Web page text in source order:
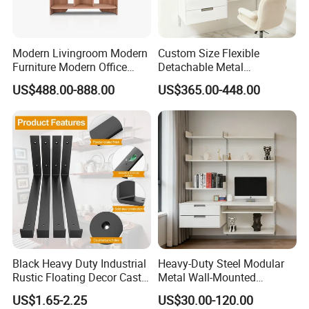
Before promoting the new products,
CS HOME will test the samples to ensure
the structure.
Modern Livingroom Modern
Furniture Modern Office
Modern Wall Wooden
Bookshelf Office Wooden
Furniture Display
US$488.00-888.00
Custom Size Flexible
Detachable Metal
Adjustable 5-Layer Standing
Storage Shelf for
Bookshelves
US$365.00-448.00
Black Heavy Duty Industrial
Rustic Floating Decor Cast
Iron Steel Wall Shelf
Brackets Metal
US$1.65-2.25
Heavy-Duty Steel Modular
Metal Wall-Mounted
Shelves Set for Home and
Office
US$30.00-120.00